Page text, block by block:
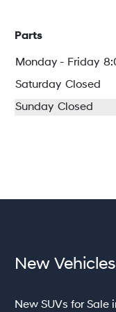
Parts
Monday - Friday
Saturday Closed
Sunday Closed
New Vehicles
New SUVs for Sale